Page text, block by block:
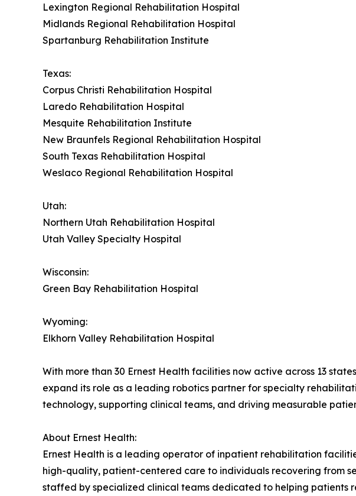
Lexington Regional Rehabilitation Hospital
Midlands Regional Rehabilitation Hospital
Spartanburg Rehabilitation Institute
Texas:
Corpus Christi Rehabilitation Hospital
Laredo Rehabilitation Hospital
Mesquite Rehabilitation Institute
New Braunfels Regional Rehabilitation Hospital
South Texas Rehabilitation Hospital
Weslaco Regional Rehabilitation Hospital
Utah:
Northern Utah Rehabilitation Hospital
Utah Valley Specialty Hospital
Wisconsin:
Green Bay Rehabilitation Hospital
Wyoming:
Elkhorn Valley Rehabilitation Hospital
With more than 30 Ernest Health facilities now active across 13
expand its role as a leading robotics partner for specialty
technology, supporting clinical teams, and driving measurable
About Ernest Health:
Ernest Health is a leading operator of inpatient rehabilitation
high-quality, patient-centered care to individuals recovering from
staffed by specialized clinical teams dedicated to helping patients